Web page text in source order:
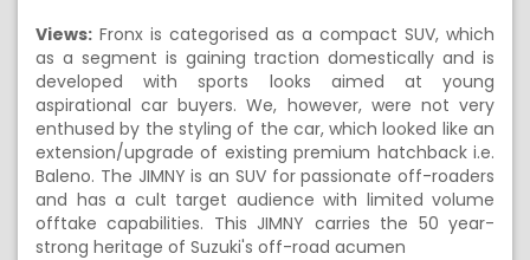
Views: Fronx is categorised as a compact SUV, which
as a segment is gaining traction domestically and is
developed with sports looks aimed at young
aspirational car buyers. We, however, were not very
enthused by the styling of the car, which looked like an
extension/upgrade of existing premium hatchback i.e.
Baleno. The JIMNY is an SUV for passionate off-roaders
and has a cult target audience with limited volume
offtake capabilities. This JIMNY carries the 50 year-
strong heritage of Suzuki's off-road acumen